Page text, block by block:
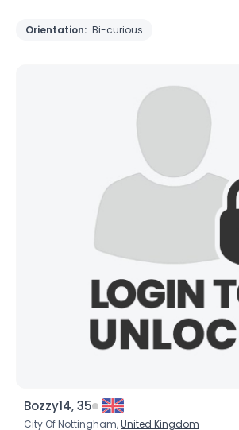
Orientation: Bi-curious
Bozzy14, 35
City Of Nottingham,United Kingdom